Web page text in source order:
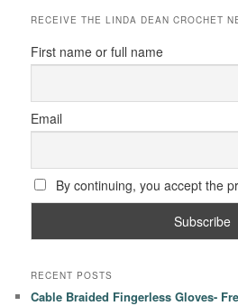
RECEIVE THE LINDA DEAN CROCHET
First name or full name
Email
By continuing, you accept the
RECENT POSTS
Cable Braided Fingerless Gloves-